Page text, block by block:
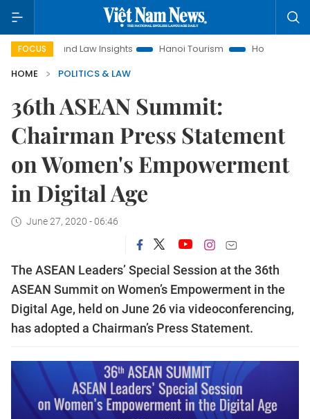
FOCUS
Land Law Insights Hanoi Tourism
Ho Chi Minh City in focus
HOME
POLITICS & LAW
36th ASEAN Summit:
Chairman Press Statement
on Women's Empowerment
in Digital Age
June 27, 2020 - 06:46
The ASEAN Leaders’ Special Session at the 36th
ASEAN Summit on Women’s Empowerment in the
Digital Age, held on June 26 via videoconferencing,
has adopted a Chairman’s Press Statement.